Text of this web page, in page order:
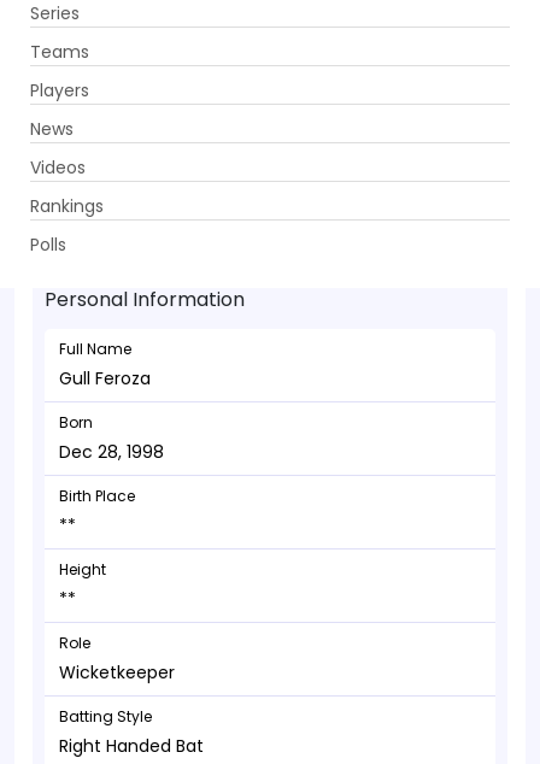
Series
Teams
Players
News
Videos
Rankings
Polls
Gull Feroza - Wicketkeeper
Dec 28, 1998
Personal Information
Full Name
Gull Feroza
Born
Dec 28, 1998
Birth Place
**
Height
**
Role
Wicketkeeper
Batting Style
Right Handed Bat